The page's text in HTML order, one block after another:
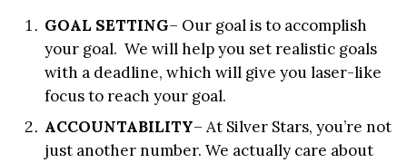
GOAL SETTING– Our goal is to accomplish
your goal. We will help you set realistic goals
with a deadline, which will give you laser-like
focus to reach your goal.
ACCOUNTABILITY– At Silver Stars, you’re not
just another number. We actually care about